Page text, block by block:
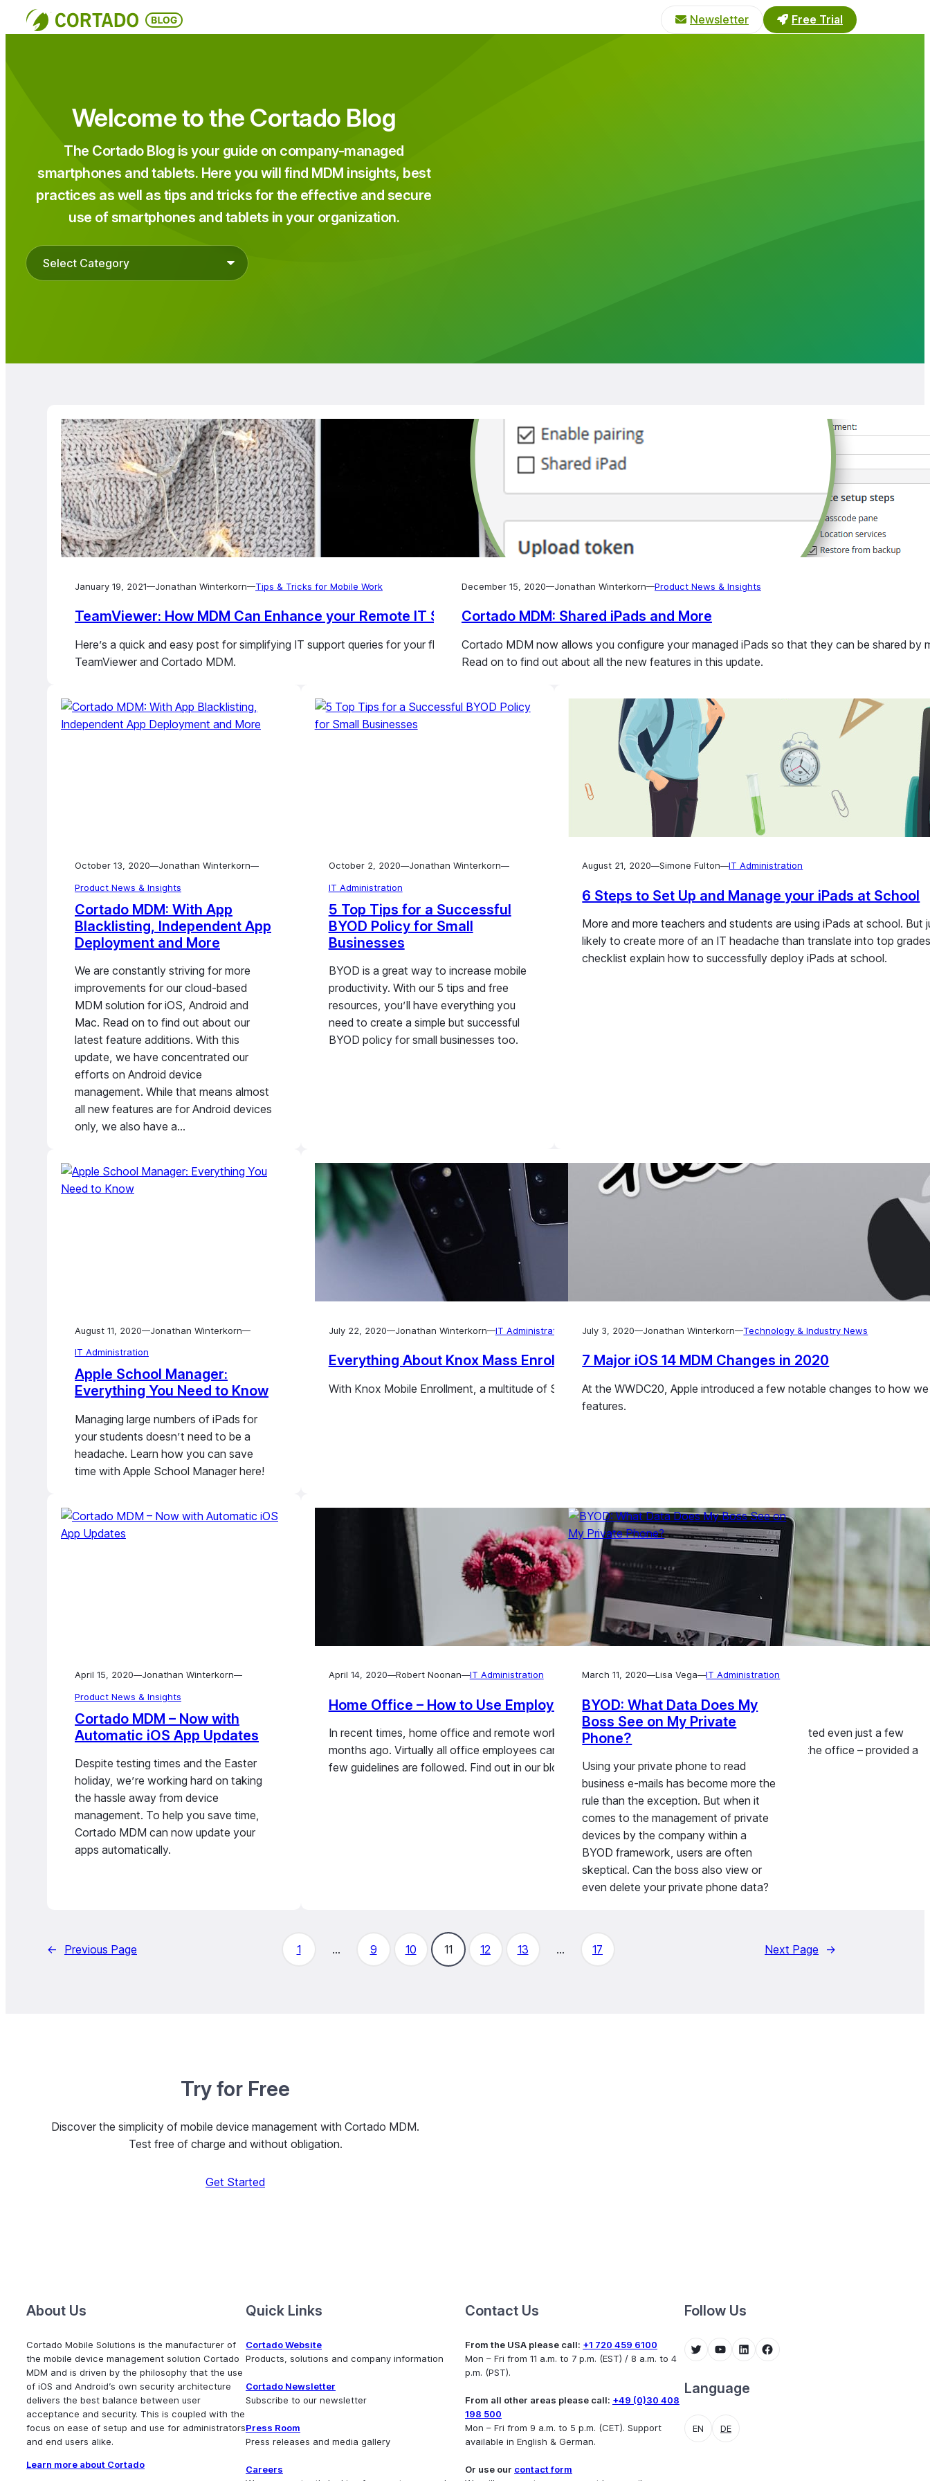
Skip
to
Newsletter Free Trial
Welcome to the Cortado Blog
The Cortado Blog is your guide on company-managed
smartphones and tablets. Here you will find MDM insights, best
practices as well as tips and tricks for the effective and secure
use of smartphones and tablets in your organization.
Categories
January 19, 2021—Jonathan Winterkorn—Tips & Tricks for Mobile Work
TeamViewer: How MDM Can Enhance your Remote IT Support
Here’s a quick and easy post for simplifying IT support queries for your fleet of tablets, smartphones and kiosk devices with
TeamViewer and Cortado MDM.
December 15, 2020—Jonathan Winterkorn—Product News & Insights
Cortado MDM: Shared iPads and More
Cortado MDM now allows you configure your managed iPads so that they can be shared by
Read on to find out about all the new features in this update.
October 13, 2020—Jonathan Winterkorn—
Product News & Insights
Cortado MDM: With App
Blacklisting, Independent App
Deployment and More
We are constantly striving for more
improvements for our cloud-based
MDM solution for iOS, Android and
Mac. Read on to find out about our
latest feature additions. With this
update, we have concentrated our
efforts on Android device
management. While that means almost
all new features are for Android devices
only, we also have a…
October 2, 2020—Jonathan Winterkorn—
IT Administration
5 Top Tips for a Successful
BYOD Policy for Small
Businesses
BYOD is a great way to increase mobile
productivity. With our 5 tips and free
resources, you’ll have everything you
need to create a simple but successful
BYOD policy for small businesses too.
August 21, 2020—Simone Fulton—IT Administration
6 Steps to Set Up and Manage your iPads at School
More and more teachers and students are using iPads at school.
likely to create more of an IT headache than translate into top
checklist explain how to successfully deploy iPads at school.
August 11, 2020—Jonathan Winterkorn—
IT Administration
Apple School Manager:
Everything You Need to Know
Managing large numbers of iPads for
your students doesn’t need to be a
headache. Learn how you can save
time with Apple School Manager here!
July 22, 2020—Jonathan Winterkorn—IT Administration
Everything About Knox Mass Enrollment
With Knox Mobile Enrollment, a multitude of Samsung devices can be quickly and easily set up for deployment in the
July 3, 2020—Jonathan Winterkorn—Technology & Industry News
7 Major iOS 14 MDM Changes in 2020
At the WWDC20, Apple introduced a few notable changes to how
features.
April 15, 2020—Jonathan Winterkorn—
Product News & Insights
Cortado MDM – Now with
Automatic iOS App Updates
Despite testing times and the Easter
holiday, we’re working hard on taking
the hassle away from device
management. To help you save time,
Cortado MDM can now update your
apps automatically.
April 14, 2020—Robert Noonan—IT Administration
Home Office – How to Use Employee Smartphones
In recent times, home office and remote work have seen growth that nobody could have expected even just a few
months ago. Virtually all office employees can however work just as productively at home as in the office – provided a
few guidelines are followed. Find out in our blog post how employee smartphones can…
March 11, 2020—Lisa Vega—IT Administration
BYOD: What Data Does My
Boss See on My Private
Phone?
Using your private phone to read
business e-mails has become more the
rule than the exception. But when it
comes to the management of private
devices by the company within a
BYOD framework, users are often
skeptical. Can the boss also view or
even delete your private phone data?
← Previous Page 1 … 9 10 11 12 13 … 17 Next Page →
Try for Free
Discover the simplicity of mobile device management with Cortado MDM.
Test free of charge and without obligation.
Get Started
About Us
Cortado Mobile Solutions is the manufacturer of
the mobile device management solution Cortado
MDM and is driven by the philosophy that the use
of iOS and Android’s own security architecture
delivers the best balance between user
acceptance and security. This is coupled with the
focus on ease of setup and use for administrators
and end users alike.
Learn more about Cortado
Quick Links
Cortado Website
Products, solutions and company information
Cortado Newsletter
Subscribe to our newsletter
Press Room
Press releases and media gallery
Careers
Contact Us
From the USA please call: +1 720 459 6100
Mon – Fri from 11 a.m. to 7 p.m. (EST) / 8 a.m. to 4
p.m. (PST).
From all other areas please call: +49 (0)30 408
198 500
Mon – Fri from 9 a.m. to 5 p.m. (CET). Support
available in English & German.
Or use our contact form
Follow Us
Twitter YouTube LinkedIn Facebook
Language
EN DE